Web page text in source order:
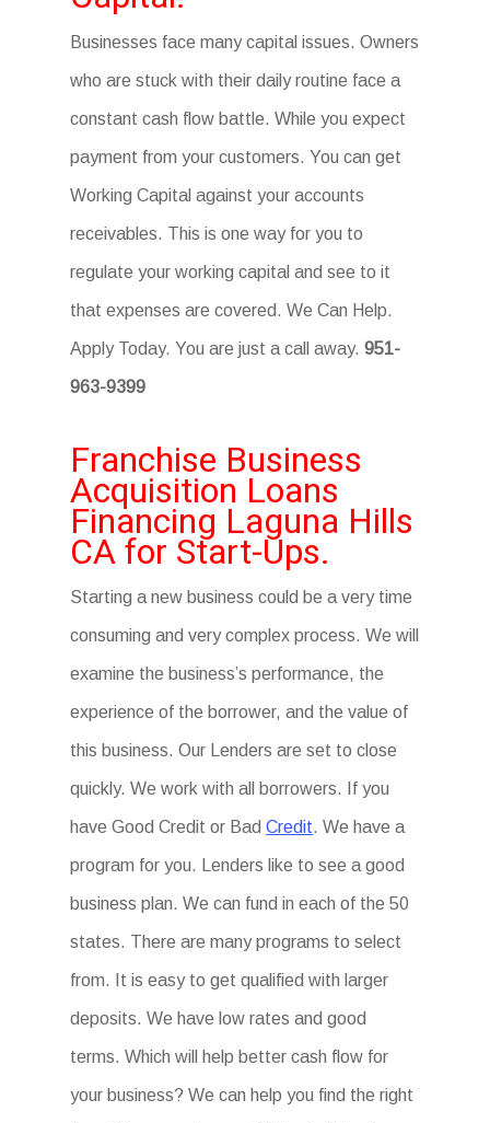
Businesses face many capital issues. Owners
who are stuck with their daily routine face a
constant cash flow battle. While you expect
payment from your customers. You can get
Working Capital against your accounts
receivables. This is one way for you to
regulate your working capital and see to it
that expenses are covered. We Can Help.
Apply Today. You are just a call away.951-
963-9399
Franchise Business
Acquisition Loans
Financing Laguna Hills
CA for Start-Ups.
Starting a new business could be a very time
consuming and very complex process. We will
examine the business’s performance, the
experience of the borrower, and the value of
this business. Our Lenders are set to close
quickly. We work with all borrowers. If you
have Good Credit or BadCredit. We have a
program for you. Lenders like to see a good
business plan. We can fund in each of the 50
states. There are many programs to select
from. It is easy to get qualified with larger
deposits. We have low rates and good
terms. Which will help better cash flow for
your business? We can help you find the right